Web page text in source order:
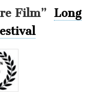
Film” Long